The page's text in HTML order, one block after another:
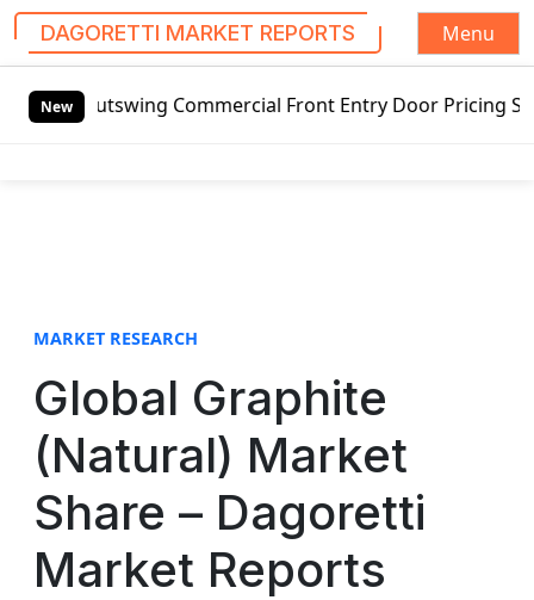
DAGORETTI MARKET REPORTS
Menu
New Commercial Front Entry Door Pricing Structure
MARKET RESEARCH
Global Graphite
(Natural) Market
Share – Dagoretti
Market Reports